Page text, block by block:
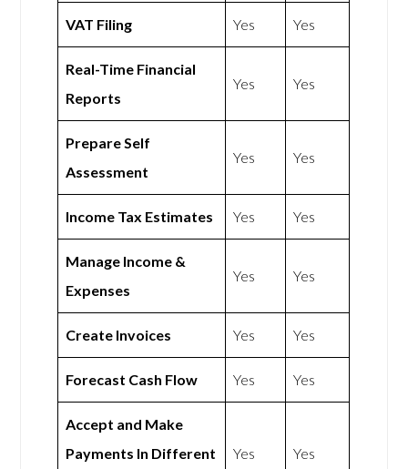
VAT Filing Yes Yes
Real-Time Financial
Reports
Yes Yes
Prepare Self
Assessment
Yes Yes
Income Tax Estimates Yes Yes
Manage Income &
Expenses
Yes Yes
Create Invoices Yes Yes
Forecast Cash Flow Yes Yes
Accept and Make
Payments In Different
Yes Yes